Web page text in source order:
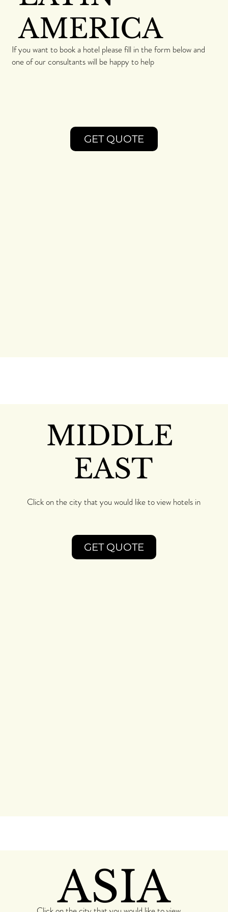
AMERICA
If you want to book a hotel please fill in the form below and
one of our consultants will be happy to help
GET QUOTE
MIDDLE
EAST
Click on the city that you would like to view hotels in
GET QUOTE
ASIA